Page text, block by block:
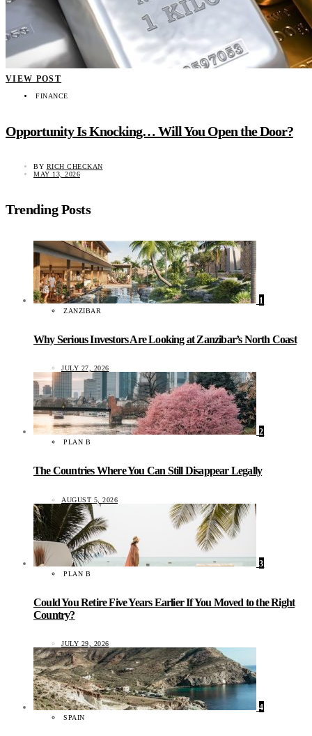
VIEW POST
FINANCE
Opportunity Is Knocking… Will You Open the Door?
BY RICH CHECKAN
MAY 13, 2026
Trending Posts
1
ZANZIBAR
Why Serious Investors Are Looking at Zanzibar’s North Coast
JULY 27, 2026
2
PLAN B
The Countries Where You Can Still Disappear Legally
AUGUST 5, 2026
3
PLAN B
Could You Retire Five Years Earlier If You Moved to the Right
Country?
JULY 29, 2026
4
SPAIN